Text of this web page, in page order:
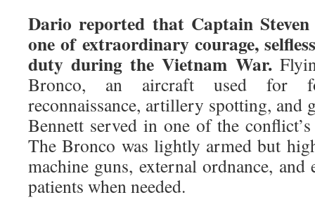
Dario reported that Captain
one of extraordinary courage,
duty during the Vietnam War.
Bronco, an aircraft used for
reconnaissance, artillery spotting, and
Bennett served in one of the
The Bronco was lightly armed but
machine guns, external ordnance,
patients when needed.